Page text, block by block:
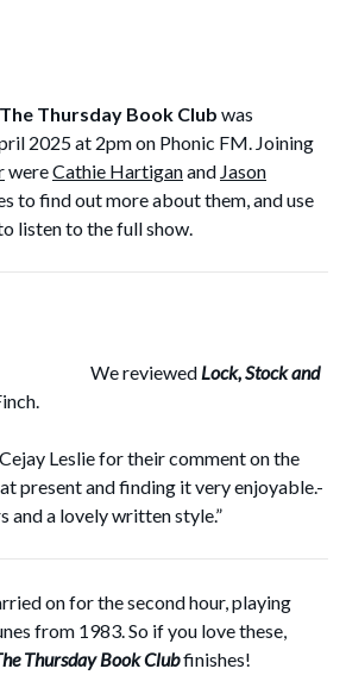
The Thursday Book Club was
2025 at 2pm on Phonic FM. Joining
wereCathie Hartiganand Jason
to find out more about them, and use
listen to the full show.
We reviewed Lock, Stock and
Leslie for their comment on the
present and finding it very enjoyable.-
and a lovely written style.”
on for the second hour, playing
from 1983. So if you love these,
Thursday Book Clubfinishes!